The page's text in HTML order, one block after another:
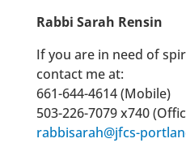
Rabbi Sarah Rensin
If you are in need of
contact me at:
661-644-4614 (Mobile)
503-226-7079 x740
rabbisarah@jfcs-